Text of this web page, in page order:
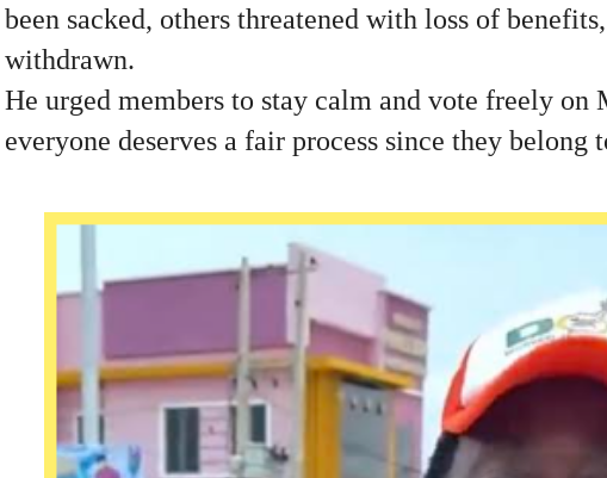
been sacked, others threatened with loss of
withdrawn.
He urged members to stay calm and vote freely on
everyone deserves a fair process since they belong